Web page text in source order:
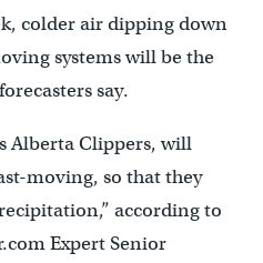
colder air dipping down
systems will be the
say.
Alberta Clippers, will
moving, so that they
according to
Expert Senior